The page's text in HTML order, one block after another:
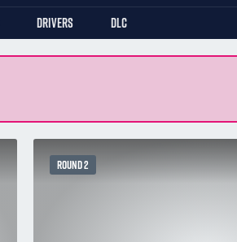
DRIVERS DLC
ROUND 2